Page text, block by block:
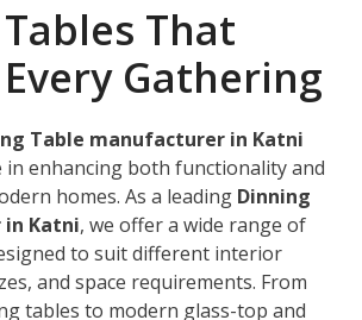
That
Gathering
Table manufacturer in Katni
in enhancing both functionality and
homes. As a leading Dinning
in Katni, we offer a wide range of
to suit different interior
and space requirements. From
tables to modern glass-top and